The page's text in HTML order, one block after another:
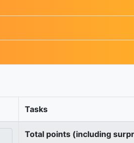
Tasks
Total points (including